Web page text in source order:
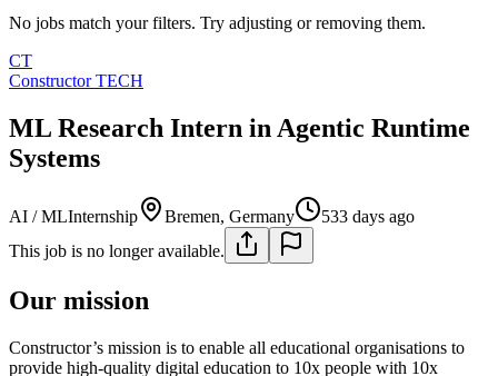
No jobs match your filters. Try adjusting or removing them.
CT
Constructor TECH
ML Research Intern in Agentic Runtime
Systems
AI / MLInternship Bremen, Germany
533 days ago
This job is no longer available.
Our mission
Constructor’s mission is to enable all educational organisations to
provide high-quality digital education to 10x people with 10x